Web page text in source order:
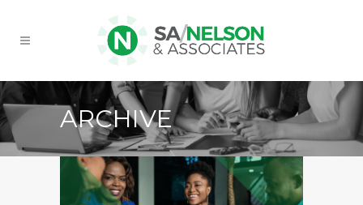
ARCHIVE